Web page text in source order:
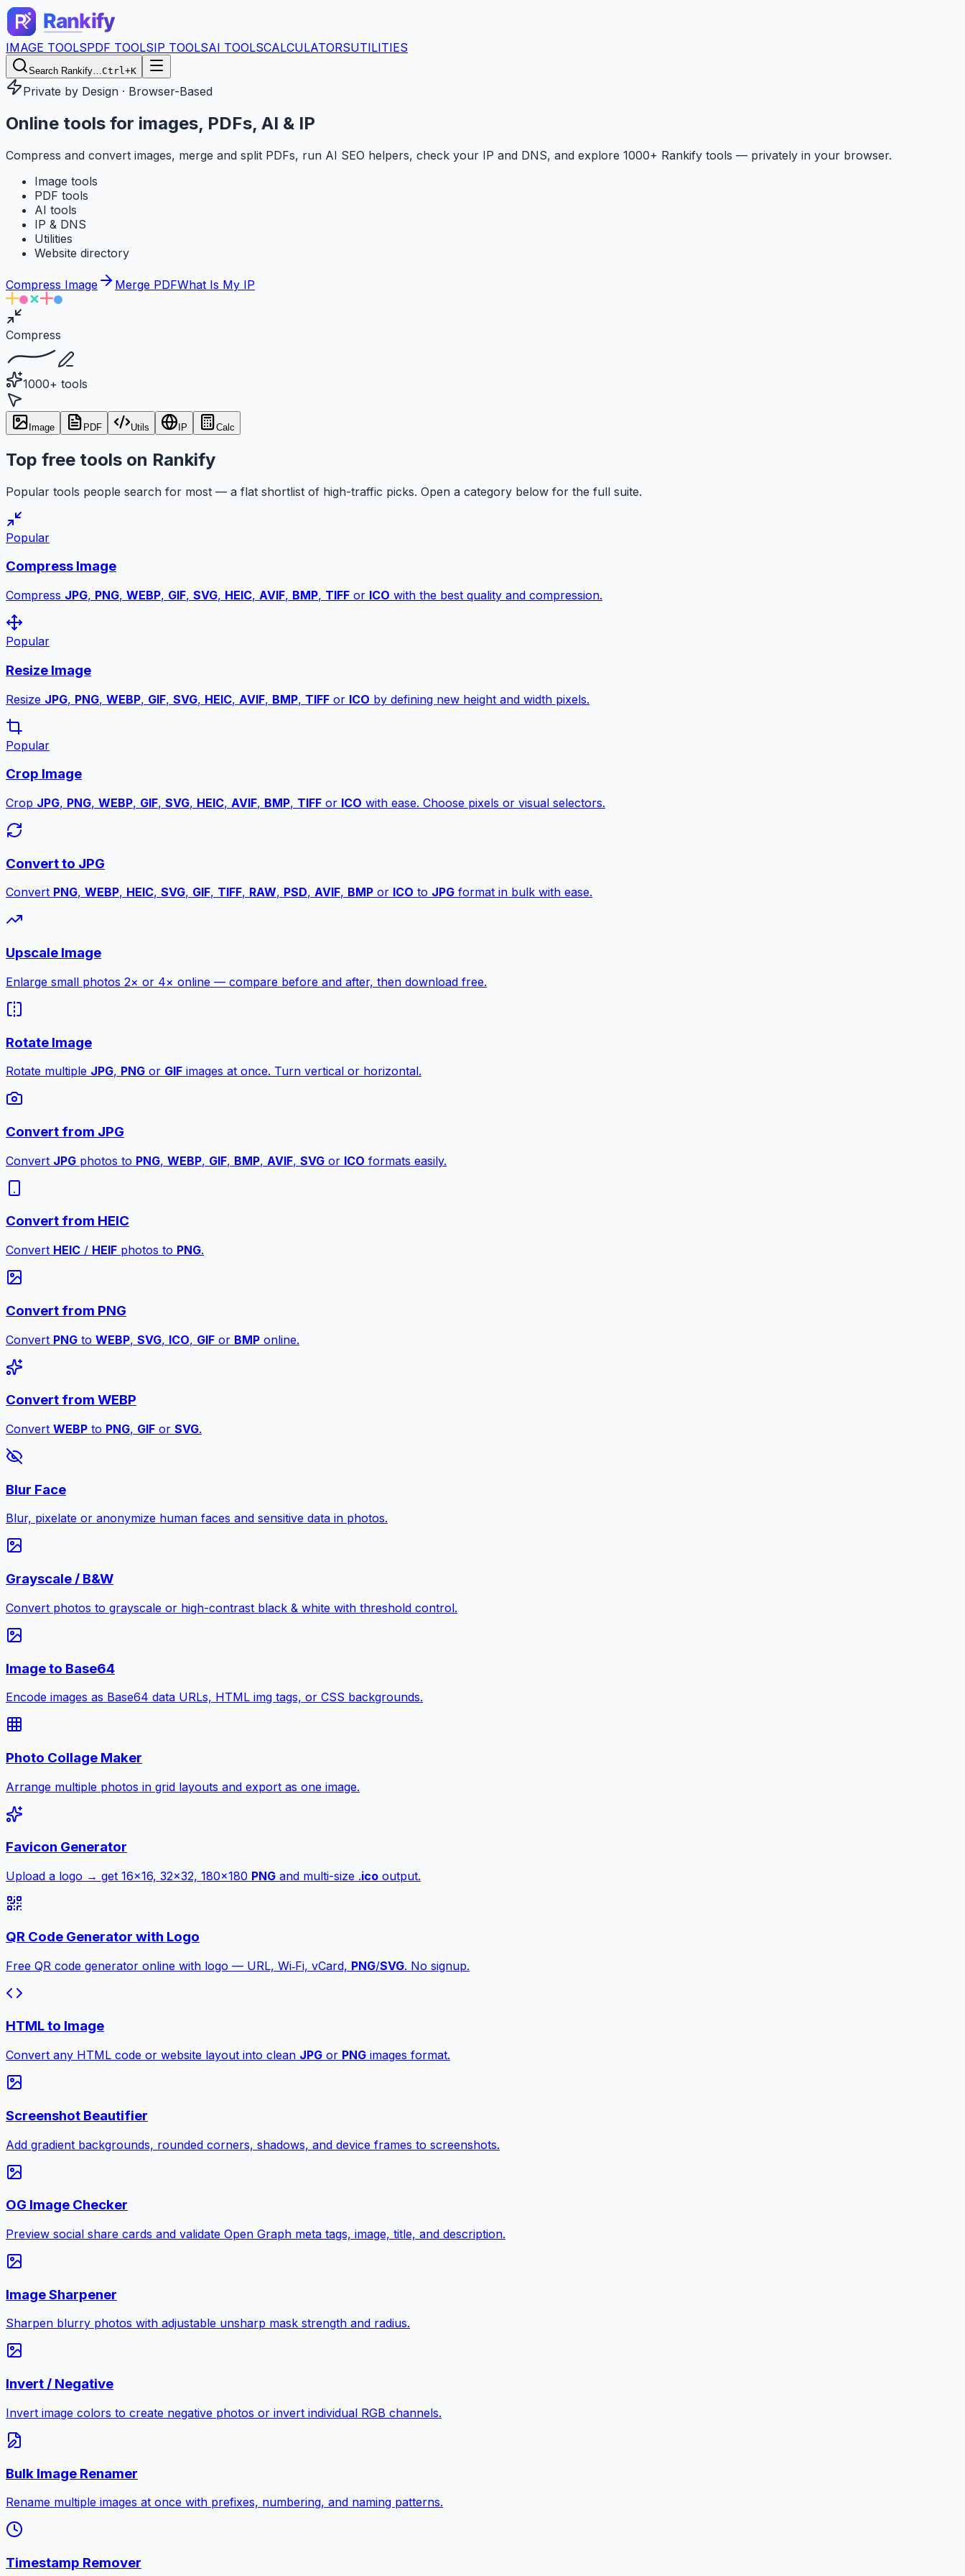
IMAGE TOOLSPDF TOOLSIP TOOLSAI TOOLSCALCULATORSUTILITIES
Search Rankify…Ctrl+K
Private by Design · Browser-Based
Online tools for images, PDFs, AI & IP
Compress and convert images, merge and split PDFs, run AI SEO helpers, check your IP and DNS, and explore 1000+ Rankify tools — privately in your browser.
Image tools
PDF tools
AI tools
IP & DNS
Utilities
Website directory
Compress Image Merge PDFWhat Is My IP
Compress
1000+ tools
Image PDF Utils IP Calc
Top free tools on Rankify
Popular tools people search for most — a flat shortlist of high-traffic picks. Open a category below for the full suite.
Popular
Compress Image
Compress JPG, PNG, WEBP, GIF, SVG, HEIC, AVIF, BMP, TIFF or ICO with the best quality and compression.
Popular
Resize Image
Resize JPG, PNG, WEBP, GIF, SVG, HEIC, AVIF, BMP, TIFF or ICO by defining new height and width pixels.
Popular
Crop Image
Crop JPG, PNG, WEBP, GIF, SVG, HEIC, AVIF, BMP, TIFF or ICO with ease. Choose pixels or visual selectors.
Convert to JPG
Convert PNG, WEBP, HEIC, SVG, GIF, TIFF, RAW, PSD, AVIF, BMP or ICO to JPG format in bulk with ease.
Upscale Image
Enlarge small photos 2× or 4× online — compare before and after, then download free.
Rotate Image
Rotate multiple JPG, PNG or GIF images at once. Turn vertical or horizontal.
Convert from JPG
Convert JPG photos to PNG, WEBP, GIF, BMP, AVIF, SVG or ICO formats easily.
Convert from HEIC
Convert HEIC / HEIF photos to PNG.
Convert from PNG
Convert PNG to WEBP, SVG, ICO, GIF or BMP online.
Convert from WEBP
Convert WEBP to PNG, GIF or SVG.
Blur Face
Blur, pixelate or anonymize human faces and sensitive data in photos.
Grayscale / B&W
Convert photos to grayscale or high-contrast black & white with threshold control.
Image to Base64
Encode images as Base64 data URLs, HTML img tags, or CSS backgrounds.
Photo Collage Maker
Arrange multiple photos in grid layouts and export as one image.
Favicon Generator
Upload a logo → get 16×16, 32×32, 180×180 PNG and multi-size .ico output.
QR Code Generator with Logo
Free QR code generator online with logo — URL, Wi‑Fi, vCard, PNG/SVG. No signup.
HTML to Image
Convert any HTML code or website layout into clean JPG or PNG images format.
Screenshot Beautifier
Add gradient backgrounds, rounded corners, shadows, and device frames to screenshots.
OG Image Checker
Preview social share cards and validate Open Graph meta tags, image, title, and description.
Image Sharpener
Sharpen blurry photos with adjustable unsharp mask strength and radius.
Invert / Negative
Invert image colors to create negative photos or invert individual RGB channels.
Bulk Image Renamer
Rename multiple images at once with prefixes, numbering, and naming patterns.
Timestamp Remover